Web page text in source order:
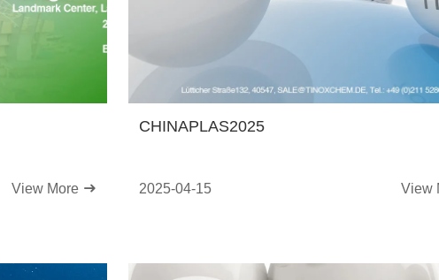
View More
CHINAPLAS2025
2025-04-15 View